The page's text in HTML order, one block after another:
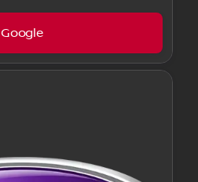
Google